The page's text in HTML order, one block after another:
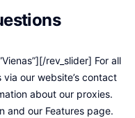
rev_slider] For all
our website’s contact
about our proxies.
and our Features page.